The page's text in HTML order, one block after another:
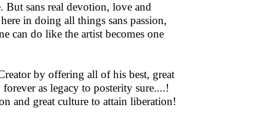
sans real devotion, love and
in doing all things sans passion,
can do like the artist becomes one
by offering all of his best, great
as legacy to posterity sure....!
and great culture to attain liberation!